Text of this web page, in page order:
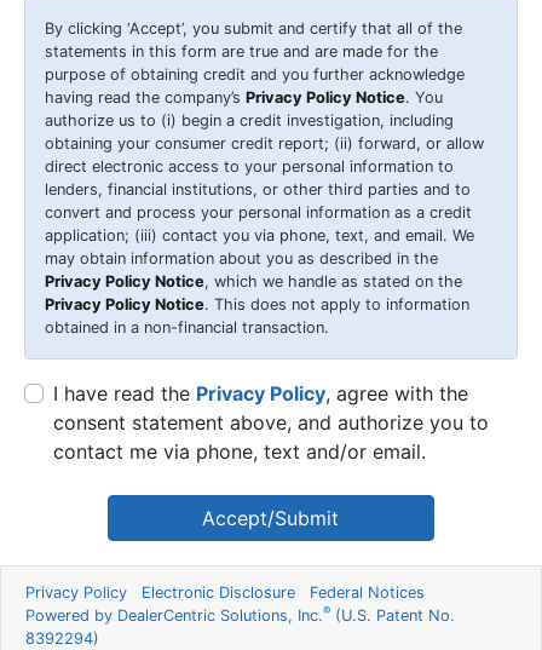
By clicking ‘Accept’, you submit and certify that all of the
statements in this form are true and are made for the
purpose of obtaining credit and you further acknowledge
having read the company’s Privacy Policy Notice. You
authorize us to (i) begin a credit investigation, including
obtaining your consumer credit report; (ii) forward, or allow
direct electronic access to your personal information to
lenders, financial institutions, or other third parties and to
convert and process your personal information as a credit
application; (iii) contact you via phone, text, and email. We
may obtain information about you as described in the
Privacy Policy Notice, which we handle as stated on the
Privacy Policy Notice. This does not apply to information
obtained in a non-financial transaction.
I have read the Privacy Policy, agree with the
consent statement above, and authorize you to
contact me via phone, text and/or email.
Accept/Submit
Privacy Policy Electronic Disclosure
Federal Notices
Powered by DealerCentric Solutions, Inc.® (U.S. Patent No.
8392294)